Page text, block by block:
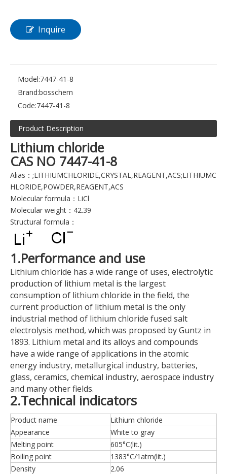
Inquire
Model:7447-41-8
Brand:bosschem
Code:7447-41-8
Product Description
Lithium chloride
CAS NO 7447-41-8
Alias：;LITHIUMCHLORIDE,CRYSTAL,REAGENT,ACS;LITHIUMC
HLORIDE,POWDER,REAGENT,ACS
Molecular formula：LiCl
Molecular weight：42.39
Structural formula：
1.Performance and use
Lithium chloride has a wide range of uses, electrolytic
production of lithium metal is the largest
consumption of lithium chloride in the field, the
current production of lithium metal is the only
industrial method of lithium chloride fused salt
electrolysis method, which was proposed by Guntz in
1893. Lithium metal and its alloys and compounds
have a wide range of applications in the atomic
energy industry, metallurgical industry, batteries,
glass, ceramics, chemical industry, aerospace industry
and many other fields.
2.Technical indicators
Product name
Lithium chloride
Appearance
White to gray
Melting point
605°C(lit.)
Boiling point
1383°C/1atm(lit.)
Density
2.06